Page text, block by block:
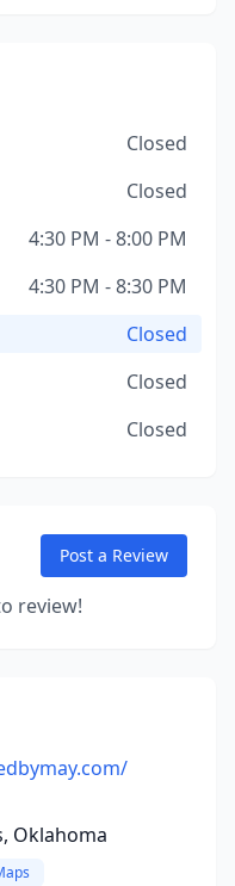
Closed
Closed
4:30 PM - 8:00 PM
4:30 PM - 8:30 PM
Closed
Closed
Closed
Post a Review
review!
Oklahoma